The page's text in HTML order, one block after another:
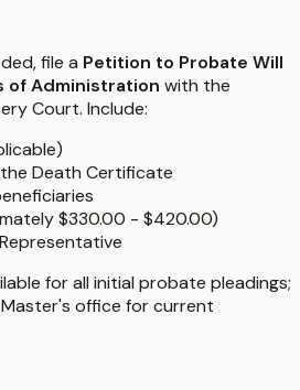
file a Petition to Probate Will
of Administration with the
Court. Include:
Death Certificate
$330.00 - $420.00)
for all initial probate pleadings;
office for current